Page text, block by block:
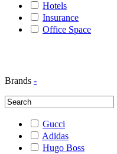
Hotels
Insurance
Office Space
Brands -
Gucci
Adidas
Hugo Boss